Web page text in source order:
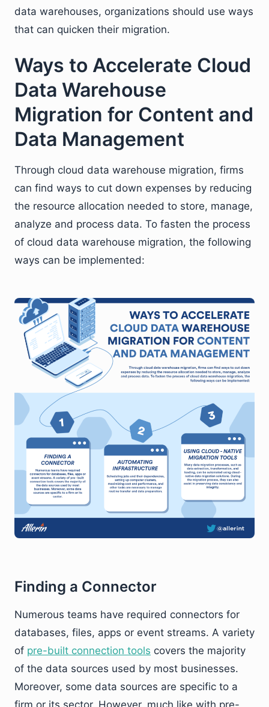
data warehouses, organizations should use ways
that can quicken their migration.
Ways to Accelerate Cloud
Data Warehouse
Migration for Content and
Data Management
Through cloud data warehouse migration, firms
can find ways to cut down expenses by reducing
the resource allocation needed to store, manage,
analyze and process data. To fasten the process
of cloud data warehouse migration, the following
ways can be implemented:
Finding a Connector
Numerous teams have required connectors for
databases, files, apps or event streams. A variety
of pre-built connection tools covers the majority
of the data sources used by most businesses.
Moreover, some data sources are specific to a
firm or its sector. However, much like with pre-